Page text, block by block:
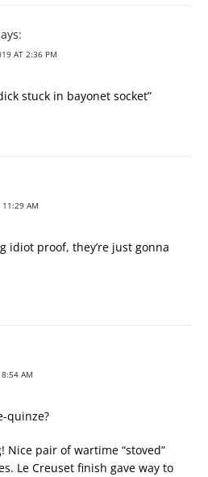
AT 2:36 PM
stuck in bayonet socket”
11:29 AM
idiot proof, they’re just gonna
8:54 AM
quinze?
Nice pair of wartime “stoved”
Le Creuset finish gave way to